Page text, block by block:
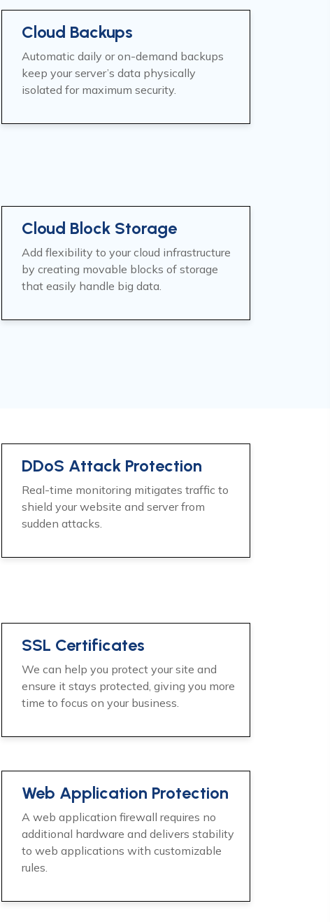
Cloud Backups
Automatic daily or on-demand backups
keep your server’s data physically
isolated for maximum security.
Cloud Block Storage
Add flexibility to your cloud infrastructure
by creating movable blocks of storage
that easily handle big data.
DDoS Attack Protection
Real-time monitoring mitigates traffic to
shield your website and server from
sudden attacks.
SSL Certificates
We can help you protect your site and
ensure it stays protected, giving you more
time to focus on your business.
Web Application Protection
A web application firewall requires no
additional hardware and delivers stability
to web applications with customizable
rules.